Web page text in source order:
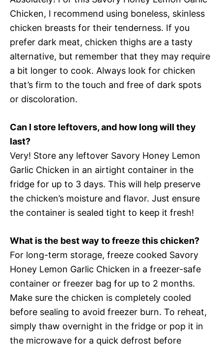
Chicken, I recommend using boneless, skinless
chicken breasts for their tenderness. If you
prefer dark meat, chicken thighs are a tasty
alternative, but remember that they may require
a bit longer to cook. Always look for chicken
that’s firm to the touch and free of dark spots
or discoloration.
Can I store leftovers, and how long will they
last?
Very! Store any leftover Savory Honey Lemon
Garlic Chicken in an airtight container in the
fridge for up to 3 days. This will help preserve
the chicken’s moisture and flavor. Just ensure
the container is sealed tight to keep it fresh!
What is the best way to freeze this chicken?
For long-term storage, freeze cooked Savory
Honey Lemon Garlic Chicken in a freezer-safe
container or freezer bag for up to 2 months.
Make sure the chicken is completely cooled
before sealing to avoid freezer burn. To reheat,
simply thaw overnight in the fridge or pop it in
the microwave for a quick defrost before